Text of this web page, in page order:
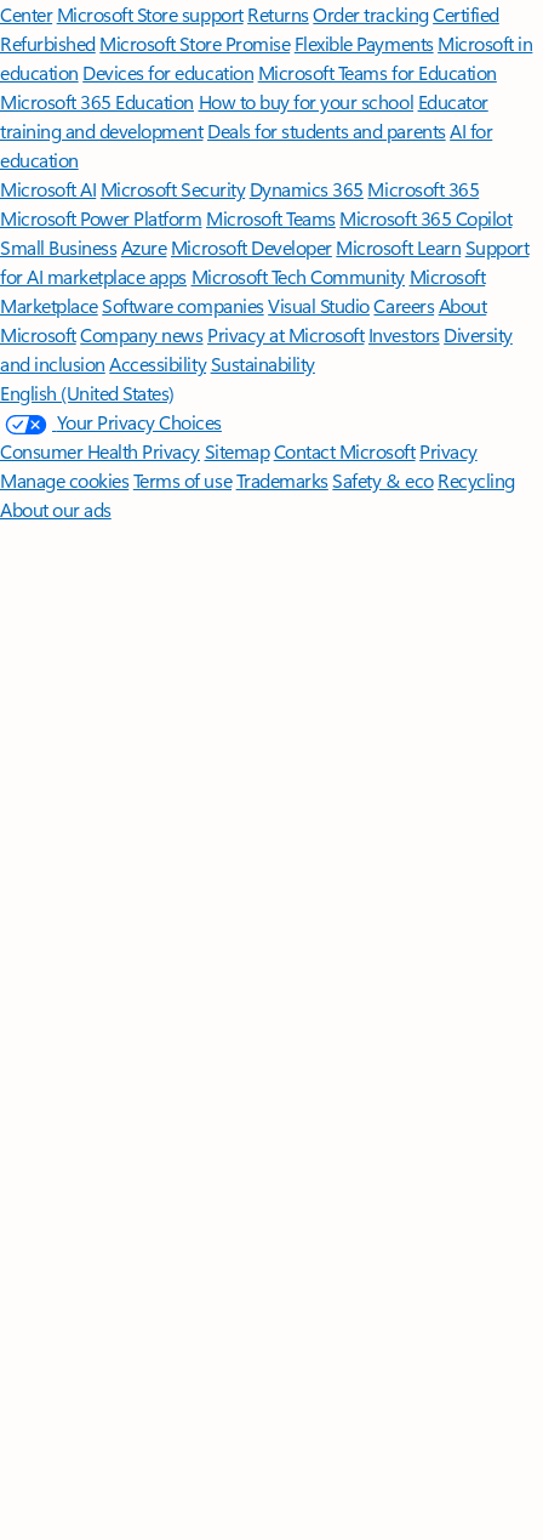
Center Microsoft Store support ReturnsOrder trackingCertified
Refurbished Microsoft Store Promise Flexible Payments Microsoft in
education Devices for education Microsoft Teams for Education
Microsoft 365 Education How to buy for your school Educator
training and development Deals for students and parentsAI for
education
Microsoft AI Microsoft Security Dynamics 365 Microsoft 365
Microsoft Power Platform Microsoft TeamsMicrosoft 365 Copilot
Small BusinessAzure Microsoft DeveloperMicrosoft LearnSupport
for AI marketplace apps Microsoft Tech Community Microsoft
MarketplaceSoftware companiesVisual StudioCareersAbout
MicrosoftCompany news Privacy at Microsoft Investors Diversity
and inclusion AccessibilitySustainability
English (United States)
Your Privacy Choices
Consumer Health PrivacySitemapContact Microsoft Privacy
Manage cookiesTerms of useTrademarksSafety & eco Recycling
About our ads